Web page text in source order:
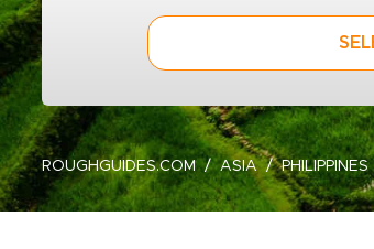
ROUGHGUIDES.COM ASIA PHILIPPINES